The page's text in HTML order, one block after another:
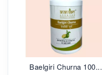
Baelgiri Churna 100...